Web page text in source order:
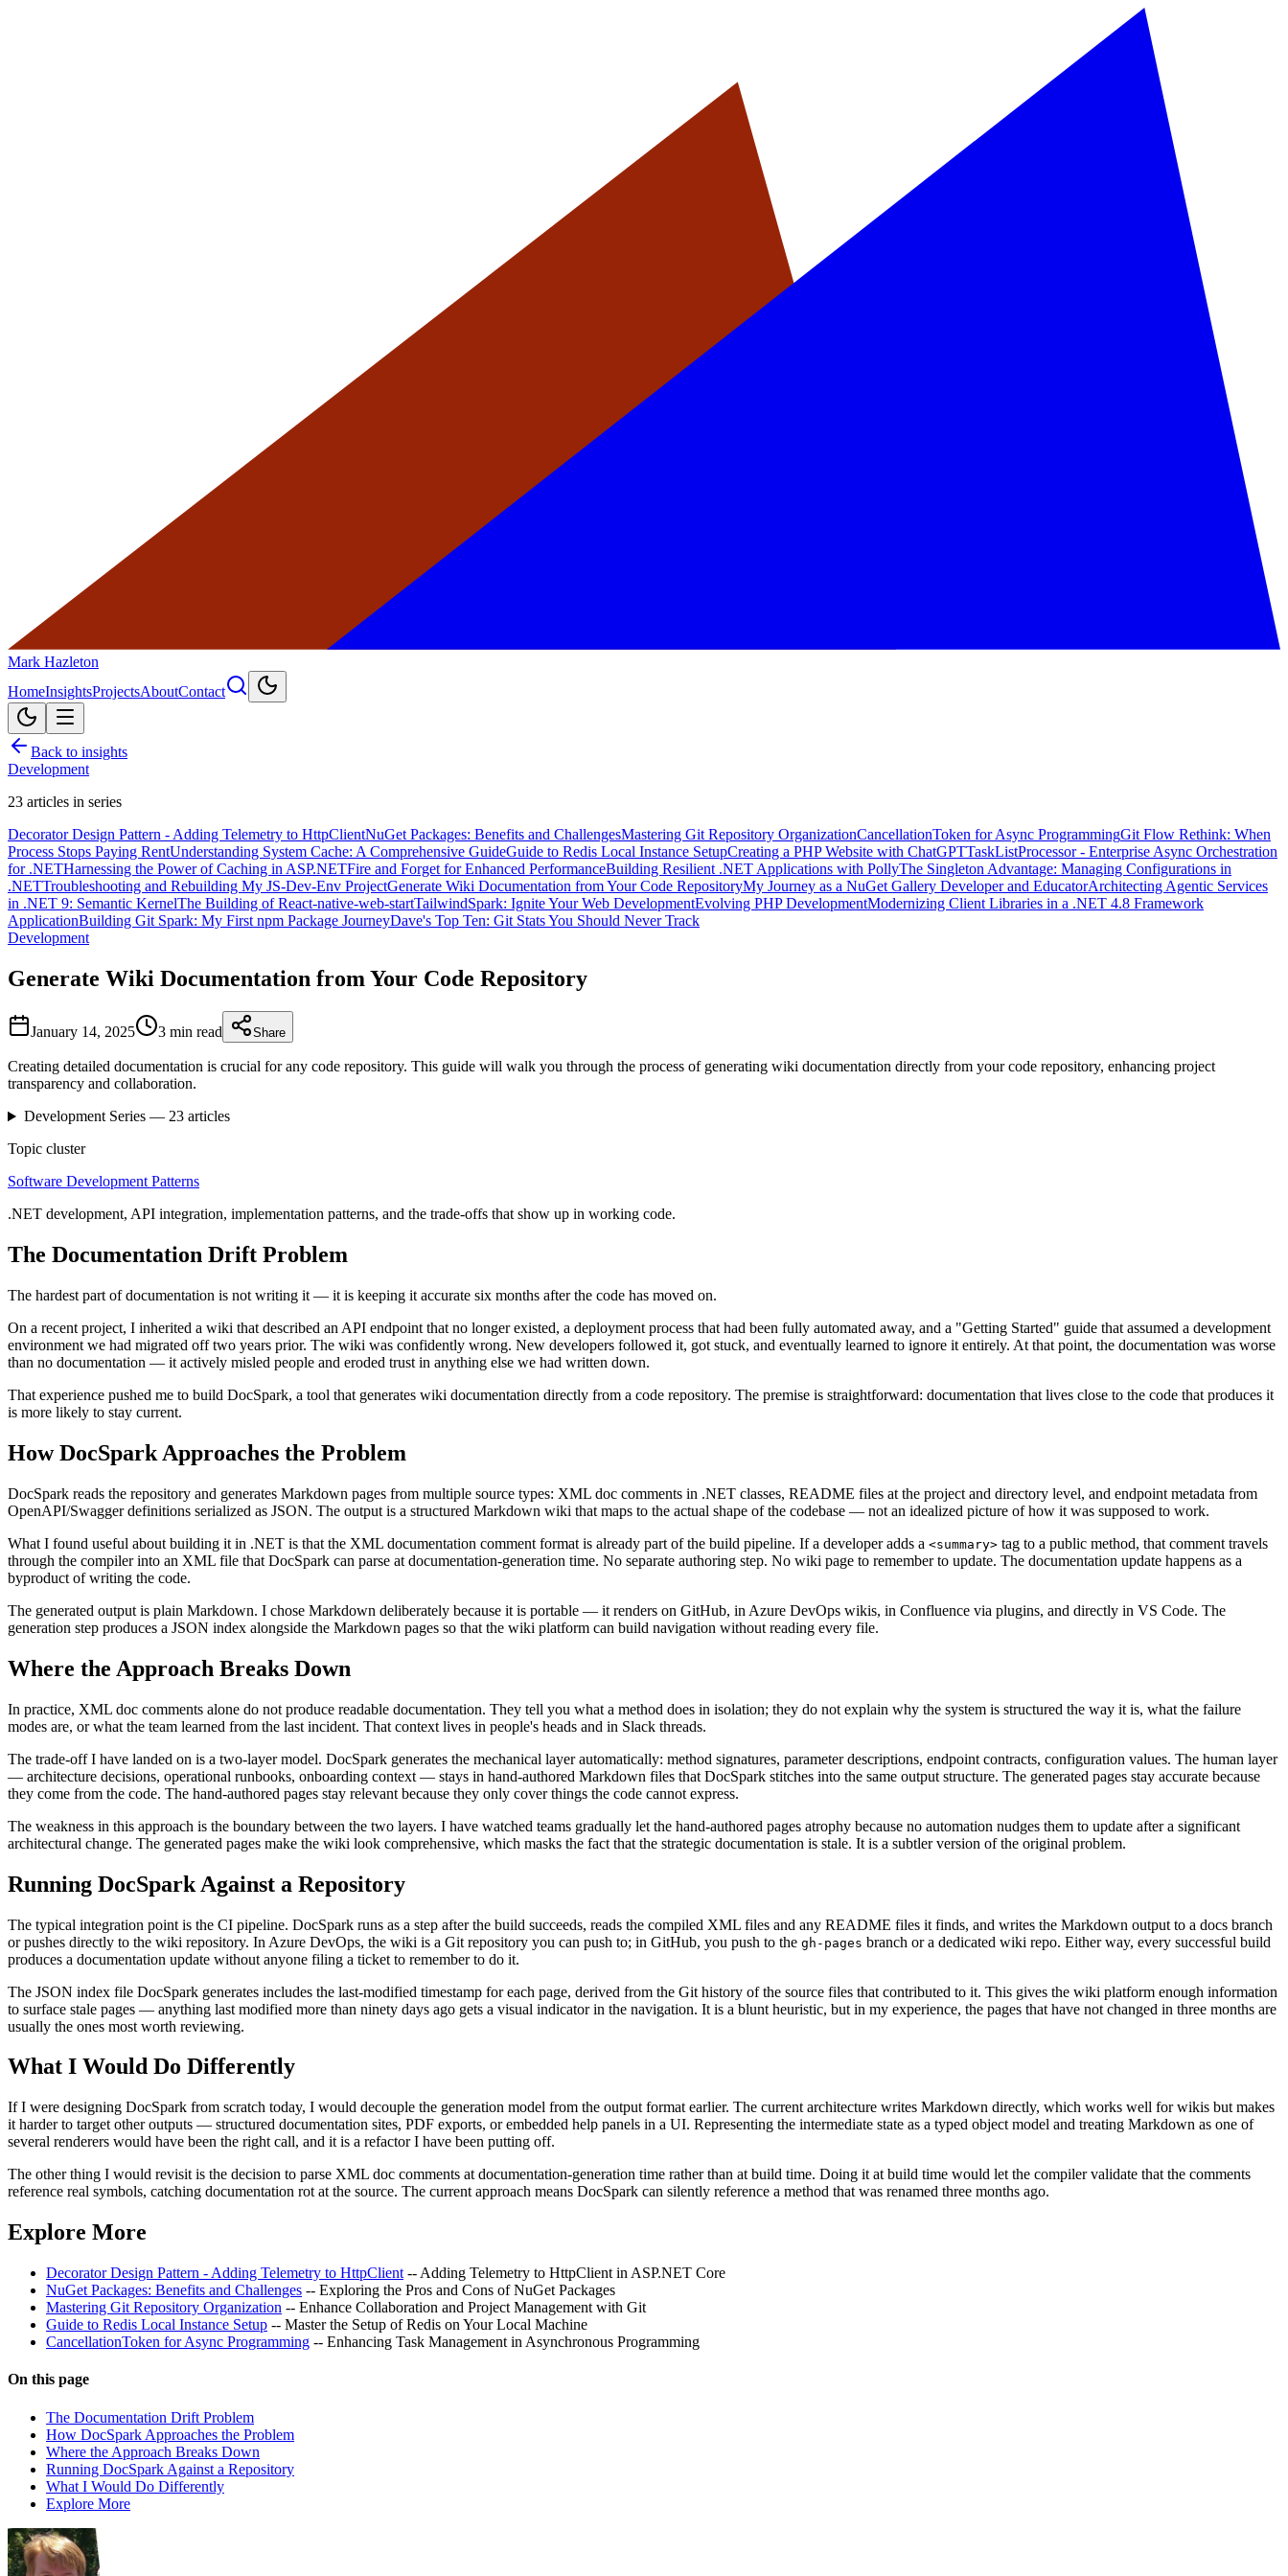
Mark Hazleton
HomeInsightsProjectsAboutContact
Back to insights
Development
23 articles in series
Decorator Design Pattern - Adding Telemetry to HttpClientNuGet Packages: Benefits and ChallengesMastering Git Repository OrganizationCancellationToken for Async ProgrammingGit Flow Rethink: When
Process Stops Paying RentUnderstanding System Cache: A Comprehensive GuideGuide to Redis Local Instance SetupCreating a PHP Website with ChatGPTTaskListProcessor - Enterprise Async Orchestration
for .NETHarnessing the Power of Caching in ASP.NETFire and Forget for Enhanced PerformanceBuilding Resilient .NET Applications with PollyThe Singleton Advantage: Managing Configurations in
.NETTroubleshooting and Rebuilding My JS-Dev-Env ProjectGenerate Wiki Documentation from Your Code RepositoryMy Journey as a NuGet Gallery Developer and EducatorArchitecting Agentic Services
in .NET 9: Semantic KernelThe Building of React-native-web-startTailwindSpark: Ignite Your Web DevelopmentEvolving PHP DevelopmentModernizing Client Libraries in a .NET 4.8 Framework
ApplicationBuilding Git Spark: My First npm Package JourneyDave's Top Ten: Git Stats You Should Never Track
Development
Generate Wiki Documentation from Your Code Repository
January 14, 2025 3 min read Share
Creating detailed documentation is crucial for any code repository. This guide will walk you through the process of generating wiki documentation directly from your code repository, enhancing project
transparency and collaboration.
DevelopmentSeries — 23articles
Topic cluster
Software Development Patterns
.NET development, API integration, implementation patterns, and the trade-offs that show up in working code.
The Documentation Drift Problem
The hardest part of documentation is not writing it — it is keeping it accurate six months after the code has moved on.
On a recent project, I inherited a wiki that described an API endpoint that no longer existed, a deployment process that had been fully automated away, and a "Getting Started" guide that assumed a development
environment we had migrated off two years prior. The wiki was confidently wrong. New developers followed it, got stuck, and eventually learned to ignore it entirely. At that point, the documentation was worse
than no documentation — it actively misled people and eroded trust in anything else we had written down.
That experience pushed me to build DocSpark, a tool that generates wiki documentation directly from a code repository. The premise is straightforward: documentation that lives close to the code that produces it
is more likely to stay current.
How DocSpark Approaches the Problem
DocSpark reads the repository and generates Markdown pages from multiple source types: XML doc comments in .NET classes, README files at the project and directory level, and endpoint metadata from
OpenAPI/Swagger definitions serialized as JSON. The output is a structured Markdown wiki that maps to the actual shape of the codebase — not an idealized picture of how it was supposed to work.
What I found useful about building it in .NET is that the XML documentation comment format is already part of the build pipeline. If a developer adds a <summary> tag to a public method, that comment travels
through the compiler into an XML file that DocSpark can parse at documentation-generation time. No separate authoring step. No wiki page to remember to update. The documentation update happens as a
byproduct of writing the code.
The generated output is plain Markdown. I chose Markdown deliberately because it is portable — it renders on GitHub, in Azure DevOps wikis, in Confluence via plugins, and directly in VS Code. The
generation step produces a JSON index alongside the Markdown pages so that the wiki platform can build navigation without reading every file.
Where the Approach Breaks Down
In practice, XML doc comments alone do not produce readable documentation. They tell you what a method does in isolation; they do not explain why the system is structured the way it is, what the failure
modes are, or what the team learned from the last incident. That context lives in people's heads and in Slack threads.
The trade-off I have landed on is a two-layer model. DocSpark generates the mechanical layer automatically: method signatures, parameter descriptions, endpoint contracts, configuration values. The human layer
— architecture decisions, operational runbooks, onboarding context — stays in hand-authored Markdown files that DocSpark stitches into the same output structure. The generated pages stay accurate because
they come from the code. The hand-authored pages stay relevant because they only cover things the code cannot express.
The weakness in this approach is the boundary between the two layers. I have watched teams gradually let the hand-authored pages atrophy because no automation nudges them to update after a significant
architectural change. The generated pages make the wiki look comprehensive, which masks the fact that the strategic documentation is stale. It is a subtler version of the original problem.
Running DocSpark Against a Repository
The typical integration point is the CI pipeline. DocSpark runs as a step after the build succeeds, reads the compiled XML files and any README files it finds, and writes the Markdown output to a docs branch
or pushes directly to the wiki repository. In Azure DevOps, the wiki is a Git repository you can push to; in GitHub, you push to the gh-pages branch or a dedicated wiki repo. Either way, every successful build
produces a documentation update without anyone filing a ticket to remember to do it.
The JSON index file DocSpark generates includes the last-modified timestamp for each page, derived from the Git history of the source files that contributed to it. This gives the wiki platform enough information
to surface stale pages — anything last modified more than ninety days ago gets a visual indicator in the navigation. It is a blunt heuristic, but in my experience, the pages that have not changed in three months are
usually the ones most worth reviewing.
What I Would Do Differently
If I were designing DocSpark from scratch today, I would decouple the generation model from the output format earlier. The current architecture writes Markdown directly, which works well for wikis but makes
it harder to target other outputs — structured documentation sites, PDF exports, or embedded help panels in a UI. Representing the intermediate state as a typed object model and treating Markdown as one of
several renderers would have been the right call, and it is a refactor I have been putting off.
The other thing I would revisit is the decision to parse XML doc comments at documentation-generation time rather than at build time. Doing it at build time would let the compiler validate that the comments
reference real symbols, catching documentation rot at the source. The current approach means DocSpark can silently reference a method that was renamed three months ago.
Explore More
Decorator Design Pattern - Adding Telemetry to HttpClient -- Adding Telemetry to HttpClient in ASP.NET Core
NuGet Packages: Benefits and Challenges -- Exploring the Pros and Cons of NuGet Packages
Mastering Git Repository Organization -- Enhance Collaboration and Project Management with Git
Guide to Redis Local Instance Setup -- Master the Setup of Redis on Your Local Machine
CancellationToken for Async Programming -- Enhancing Task Management in Asynchronous Programming
On this page
The Documentation Drift Problem
How DocSpark Approaches the Problem
Where the Approach Breaks Down
Running DocSpark Against a Repository
What I Would Do Differently
Explore More